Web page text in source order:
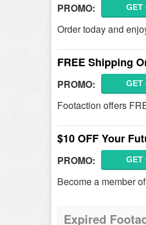
PROMO: GET
Order today and
FREE Shipping
PROMO: GET
Footaction offers
$10 OFF Your
PROMO: GET
Become a member
Expired